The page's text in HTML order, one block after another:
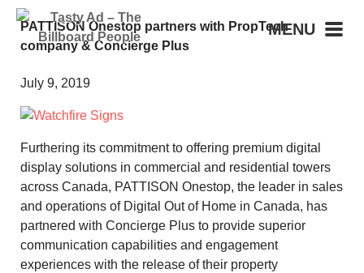
MENU
PATTISON Onestop partners with PropTech
company & Concierge Plus
July 9, 2019
Furthering its commitment to offering premium digital
display solutions in commercial and residential towers
across Canada, PATTISON Onestop, the leader in sales
and operations of Digital Out of Home in Canada, has
partnered with Concierge Plus to provide superior
communication capabilities and engagement
experiences with the release of their property